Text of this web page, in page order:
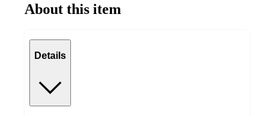
About this item
Details